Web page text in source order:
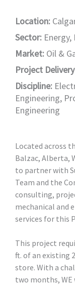
Location:
Sector:
Market: Oil &
Project
Discipline:
Engineering,
Engineering
Located across
Balzac, Alberta,
to partner with
Team and the
consulting,
mechanical and
services for this
This project
ft. of an existing
store. With a
two months, WE